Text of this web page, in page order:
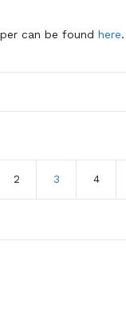
can be found here.
2 3 4